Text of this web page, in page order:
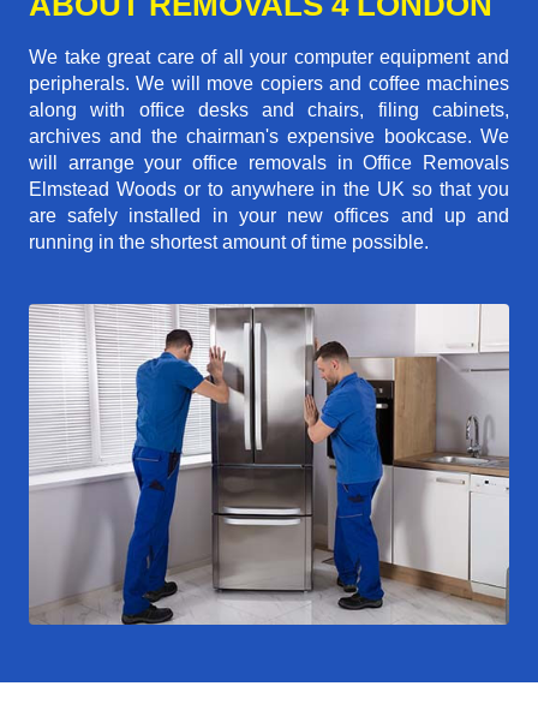
We take great care of all your computer equipment and
peripherals. We will move copiers and coffee machines
along with office desks and chairs, filing cabinets,
archives and the chairman's expensive bookcase. We
will arrange your office removals in Office Removals
Elmstead Woods or to anywhere in the UK so that you
are safely installed in your new offices and up and
running in the shortest amount of time possible.